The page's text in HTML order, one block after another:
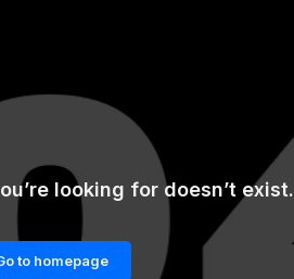
looking for doesn’t exist.
to homepage